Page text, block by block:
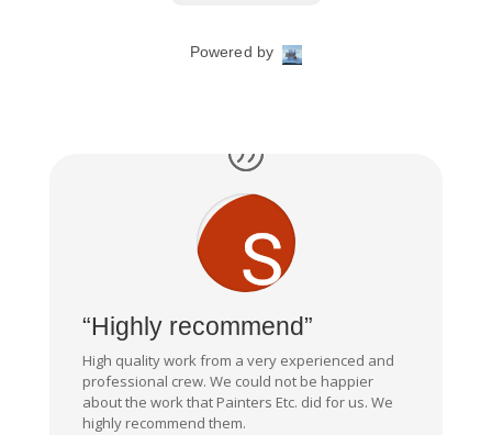
“Highly recommend”
High quality work from a very experienced and
professional crew. We could not be happier
about the work that Painters Etc. did for us. We
highly recommend them.